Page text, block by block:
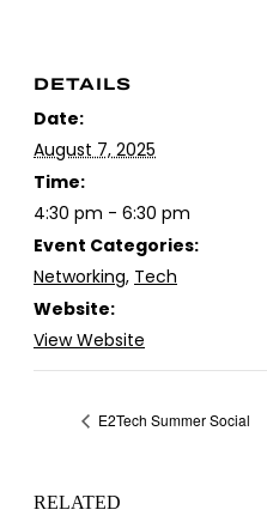
DETAILS
Date:
August 7, 2025
Time:
4:30 pm - 6:30 pm
Event Categories:
Networking,Tech
Website:
View Website
E2Tech Summer Social
RELATED